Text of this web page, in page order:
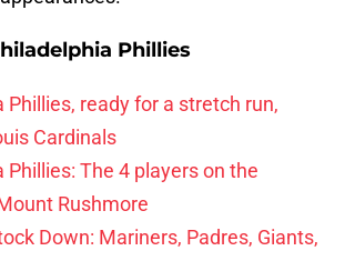
Phillies
Phillies, ready for a stretch run,
Cardinals
Phillies: The 4 players on the
Rushmore
Down: Mariners, Padres, Giants,